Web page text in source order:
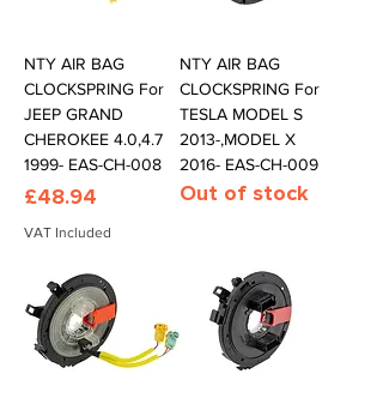
NTY AIR BAG
CLOCKSPRING For
JEEP GRAND
CHEROKEE 4.0,4.7
1999- EAS-CH-008
Price
£48.94
VAT Included
NTY AIR BAG
CLOCKSPRING For
TESLA MODEL S
2013-,MODEL X
2016- EAS-CH-009
Out of stock